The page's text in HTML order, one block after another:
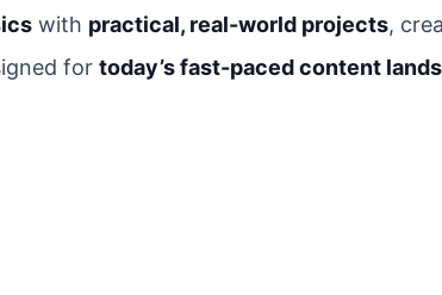
with practical, real-world projects,
for today’s fast-paced content